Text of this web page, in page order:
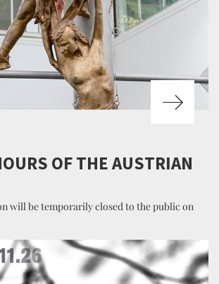
OF THE AUSTRIAN
will be temporarily closed to the public on